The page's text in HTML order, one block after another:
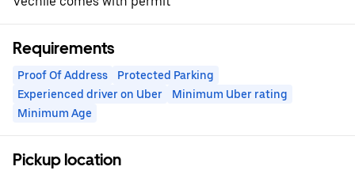
Requirements
Proof Of Address
Protected Parking
Experienced driver on Uber
Minimum Uber rating
Minimum Age
Pickup location